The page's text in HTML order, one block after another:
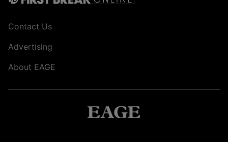
Contact Us
Advertising
About EAGE